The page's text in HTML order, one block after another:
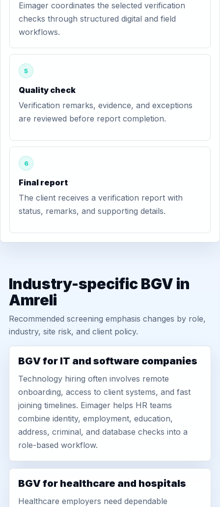
Eimager coordinates the selected verification
checks through structured digital and field
workflows.
5
Quality check
Verification remarks, evidence, and exceptions
are reviewed before report completion.
6
Final report
The client receives a verification report with
status, remarks, and supporting details.
Industry-specific BGV in
Amreli
Recommended screening emphasis changes by role,
industry, site risk, and client policy.
BGV for IT and software companies
Technology hiring often involves remote
onboarding, access to client systems, and fast
joining timelines. Eimager helps HR teams
combine identity, employment, education,
address, criminal, and database checks into a
role-based workflow.
BGV for healthcare and hospitals
Healthcare employers need dependable